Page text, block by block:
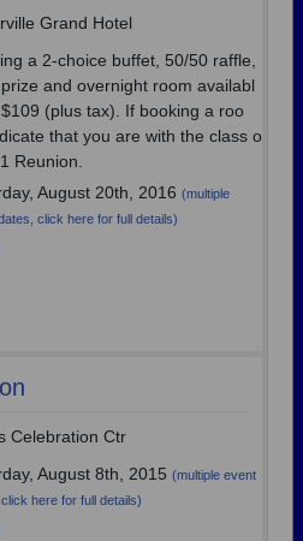
Click here for help.
Grand Hotel
a 2-choice buffet, 50/50 raffle,
and overnight room availabl
(plus tax). If booking a roo
that you are with the class o
Reunion.
August 20th, 2016 (multiple
click here for full details)
Celebration Ctr
August 8th, 2015 (multiple event
here for full details)